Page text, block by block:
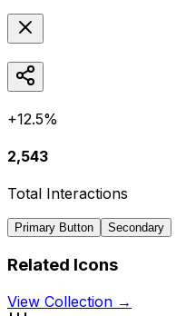
+12.5%
2,543
Total Interactions
Primary Button Secondary
Related Icons
View Collection →